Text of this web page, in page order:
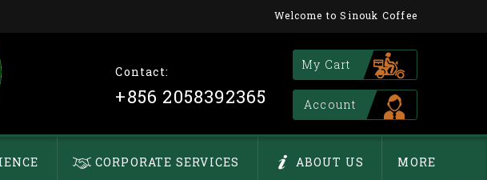
Welcome to Sinouk Coffee
Contact:
+856 2058392365
My Cart
Account
CORPORATE SERVICES ABOUT US MORE